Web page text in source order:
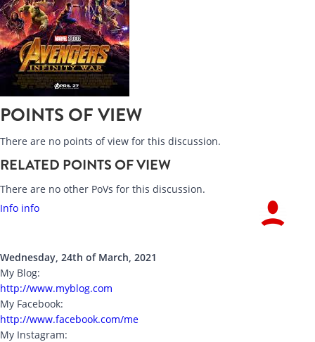
POINTS OF VIEW
There are no points of view for this discussion.
RELATED POINTS OF VIEW
There are no other PoVs for this discussion.
Info info
Wednesday, 24th of March, 2021
My Blog:
http://www.myblog.com
My Facebook:
http://www.facebook.com/me
My Instagram: